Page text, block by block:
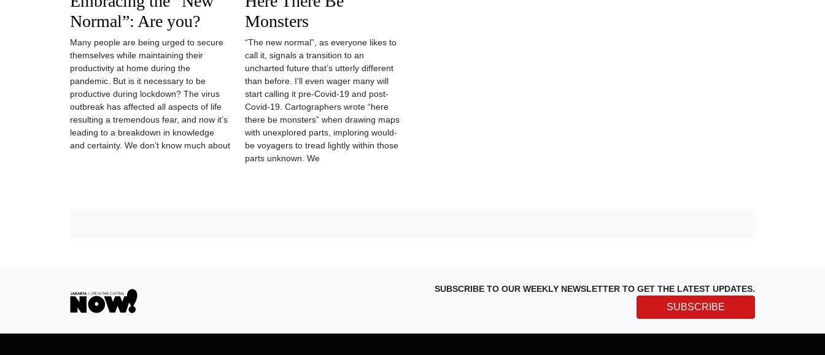
Normal”: Are you?
Many people are being urged to secure
themselves while maintaining their
productivity at home during the
pandemic. But is it necessary to be
productive during lockdown? The virus
outbreak has affected all aspects of life
resulting a tremendous fear, and now it’s
leading to a breakdown in knowledge
and certainty. We don’t know much about
Monsters
“The new normal”, as everyone likes to
call it, signals a transition to an
uncharted future that’s utterly different
than before. I’ll even wager many will
start calling it pre-Covid-19 and post-
Covid-19. Cartographers wrote “here
there be monsters” when drawing maps
with unexplored parts, imploring would-
be voyagers to tread lightly within those
parts unknown. We
SUBSCRIBE TO OUR WEEKLY NEWSLETTER TO GET THE LATEST UPDATES.
SUBSCRIBE